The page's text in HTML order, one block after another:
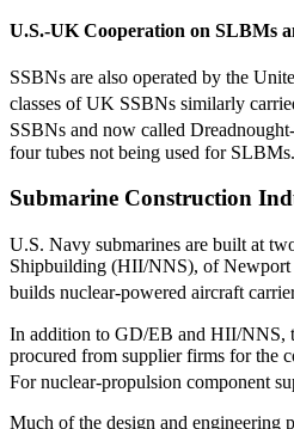
U.S.-UK Cooperation on SLBMs
SSBNs are also operated by the
classes of UK SSBNs similarly
SSBNs and now called
four tubes not being used for
Submarine Construction
U.S. Navy submarines are built at
Shipbuilding (HII/NNS), of Newport
builds nuclear-powered aircraft
In addition to GD/EB and HII/NNS,
procured from supplier firms for the
For nuclear-propulsion component
Much of the design and engineering